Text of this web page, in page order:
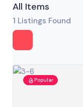
All Items
1 Listings Found
Popular